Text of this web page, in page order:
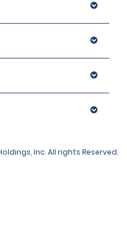
Inc. All rights Reserved.